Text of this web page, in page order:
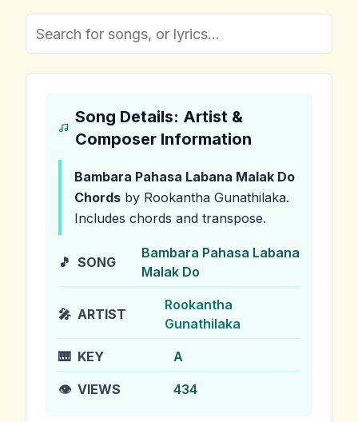
Song Details: Artist &
Composer Information
Bambara Pahasa Labana Malak Do
Chords by Rookantha Gunathilaka.
Includes chords and transpose.
🎵 SONG
Bambara Pahasa Labana
Malak Do
🎤 ARTIST
Rookantha
Gunathilaka
🎹 KEY A
👁️ VIEWS 434